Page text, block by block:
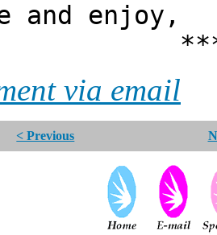
and enjoy,
via email
< Previous